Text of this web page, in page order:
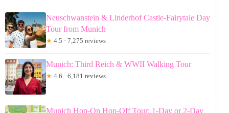
Neuschwanstein & Linderhof Castle-Fairytale Day
Tour from Munich
★ 4.5 · 7,275 reviews
Munich: Third Reich & WWII Walking Tour
★ 4.6 · 6,181 reviews
Munich Hop-On Hop-Off Tour: 1-Day or 2-Day